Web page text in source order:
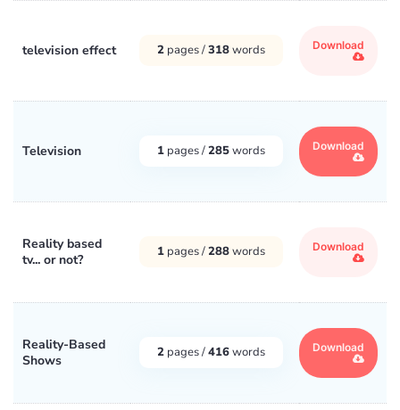
television effect 2 pages /318words Download
Television 1 pages /285words Download
Reality based
tv... or not?
1 pages /288words Download
Reality-Based
Shows
2 pages /416words Download